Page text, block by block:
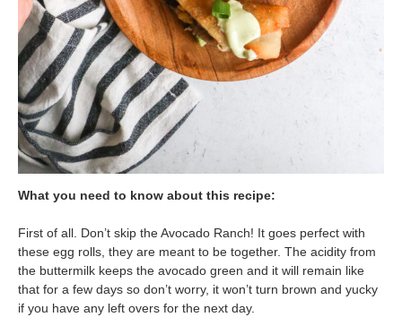
What you need to know about this recipe:
First of all. Don’t skip the Avocado Ranch! It goes perfect with
these egg rolls, they are meant to be together. The acidity from
the buttermilk keeps the avocado green and it will remain like
that for a few days so don’t worry, it won’t turn brown and yucky
if you have any left overs for the next day.